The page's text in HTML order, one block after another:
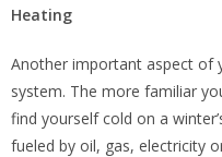
Heating
Another important aspect of
system. The more familiar
find yourself cold on a
fueled by oil, gas, electricity